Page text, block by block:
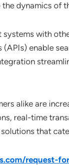
dynamics of
with
enable
alike are
real-time
that
request-